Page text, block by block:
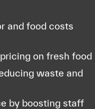
and food costs
on fresh food
waste and
by boosting staff